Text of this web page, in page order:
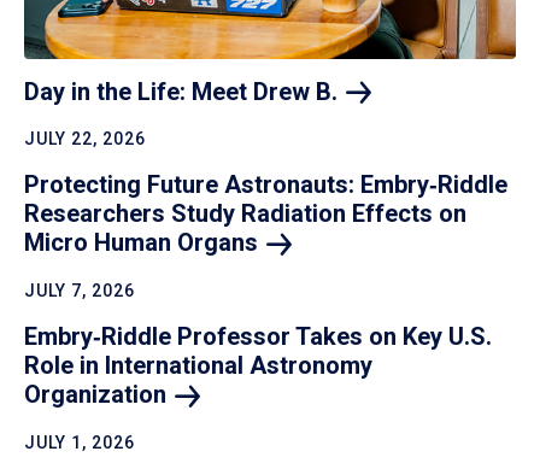
Day in the Life: Meet Drew B.
JULY 22, 2026
Protecting Future Astronauts: Embry‑Riddle
Researchers Study Radiation Effects on
Micro Human Organs
JULY 7, 2026
Embry‑Riddle Professor Takes on Key U.S.
Role in International Astronomy
Organization
JULY 1, 2026